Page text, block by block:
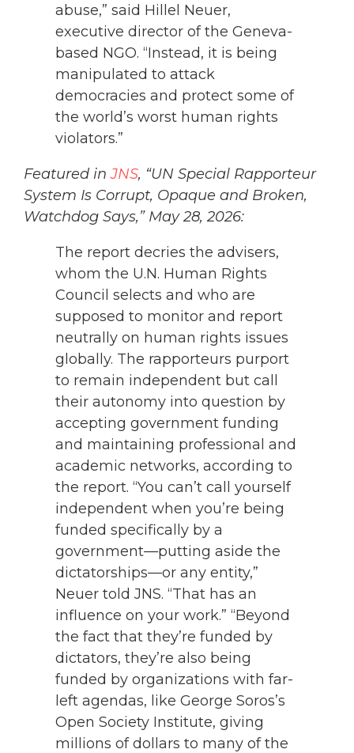
abuse,” said Hillel Neuer,
executive director of the Geneva-
based NGO. “Instead, it is being
manipulated to attack
democracies and protect some of
the world’s worst human rights
violators.”
Featured inJNS, “UN Special Rapporteur
System Is Corrupt, Opaque and Broken,
Watchdog Says,” May 28, 2026:
The report decries the advisers,
whom the U.N. Human Rights
Council selects and who are
supposed to monitor and report
neutrally on human rights issues
globally. The rapporteurs purport
to remain independent but call
their autonomy into question by
accepting government funding
and maintaining professional and
academic networks, according to
the report. “You can’t call yourself
independent when you’re being
funded specifically by a
government—putting aside the
dictatorships—or any entity,”
Neuer told JNS. “That has an
influence on your work.” “Beyond
the fact that they’re funded by
dictators, they’re also being
funded by organizations with far-
left agendas, like George Soros’s
Open Society Institute, giving
millions of dollars to many of the